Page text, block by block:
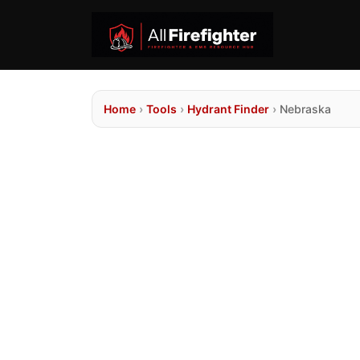
Home › Tools › Hydrant Finder › Nebraska